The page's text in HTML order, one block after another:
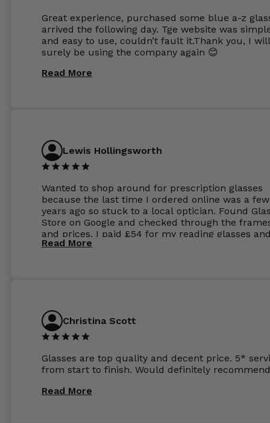
Great experience, purchased some blue a-z
arrived the following day. Tge website was
and easy to use, couldn’t fault it.Thank you, I will
surely be using the company again 😊
Read More
Lewis Hollingsworth
Wanted to shop around for prescription glasses
because the last time I ordered online was a few
years ago so stuck to a local optician. Found
Store on Google and checked through the
and prices. I paid £54 for my reading glasses
the order the next day. I must say the frames
Read More
Christina Scott
Glasses are top quality and decent price. 5*
from start to finish. Would definitely
Read More